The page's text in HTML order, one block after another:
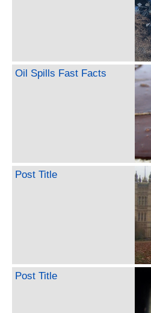
Oil Spills Fast Facts
Post Title
Post Title